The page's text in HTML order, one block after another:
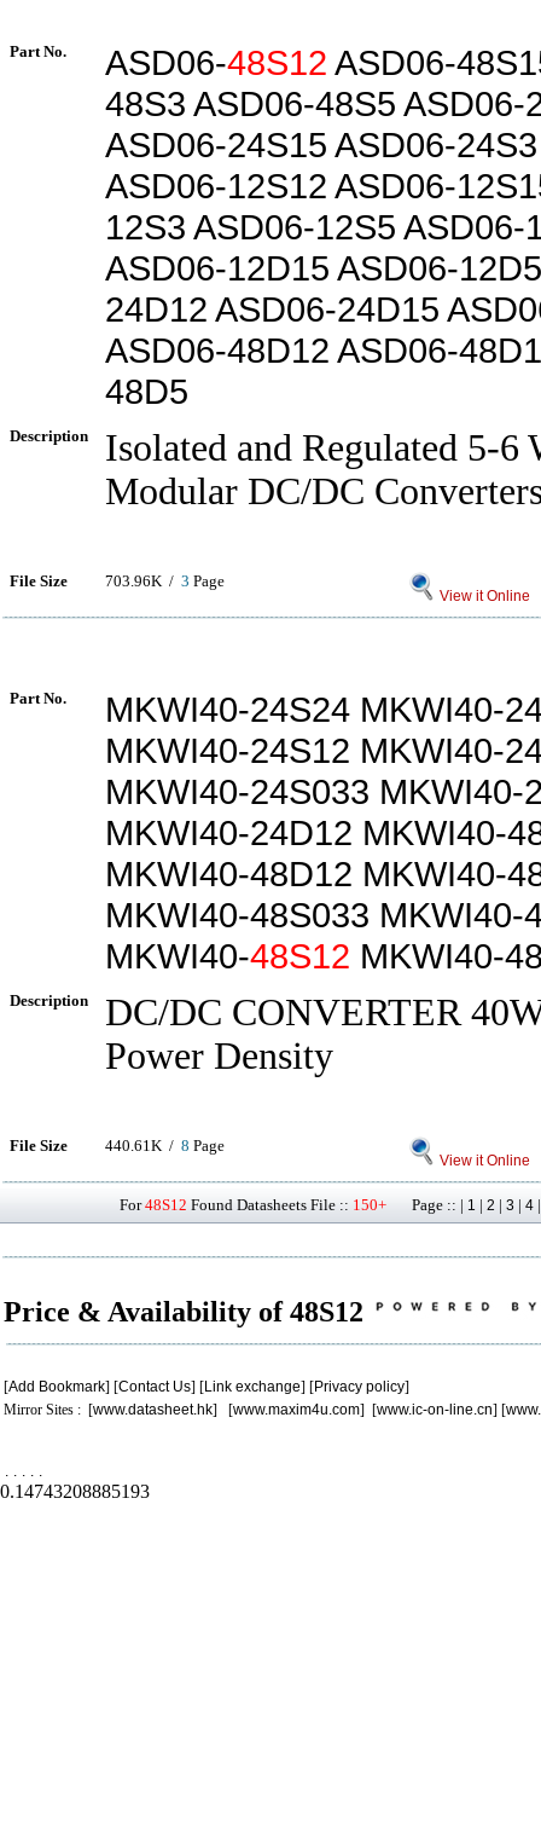
Part No. ASD06-48S12 ASD06-
48S3 ASD06-48S5 ASD06-
ASD06-24S15 ASD06-
ASD06-12S12 ASD06-
12S3 ASD06-12S5 ASD06-
ASD06-12D15 ASD06-
24D12 ASD06-24D15
ASD06-48D12 ASD06-
48D5
Description
Isolated and Regulated 5-6
Modular DC/DC
File Size 703.96K / 3 Page
View it Online
Part No.
MKWI40-24S24 MKWI40-
MKWI40-24S12 MKWI40-
MKWI40-24S033 MKWI40-
MKWI40-24D12 MKWI40-
MKWI40-48D12 MKWI40-
MKWI40-48S033 MKWI40-
MKWI40-48S12 MKWI40-
Description
DC/DC CONVERTER
Power Density
File Size 440.61K / 8 Page
View it Online
For48S12 Found Datasheets File :: 150+ Page :: | 1 | 2 | 3 | 4
Price & Availability of 48S12
[Add Bookmark] [Contact Us] [Link exchange] [Privacy policy]
Mirror Sites : [www.datasheet.hk] [www.maxim4u.com] [www.ic-on-line.cn] [
. . . . .
0.14743208885193